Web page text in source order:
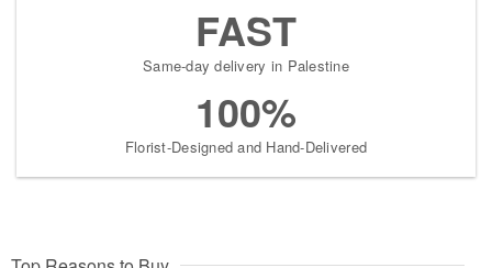
FAST
Same-day delivery in Palestine
100%
Florist-Designed and Hand-Delivered